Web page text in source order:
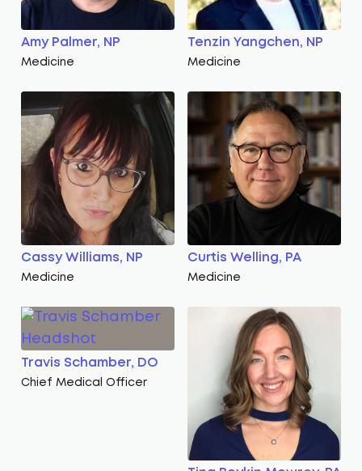
Amy Palmer, NP
Medicine
Tenzin Yangchen, NP
Medicine
Cassy Williams, NP
Medicine
Curtis Welling, PA
Medicine
Travis Schamber, DO
Chief Medical Officer